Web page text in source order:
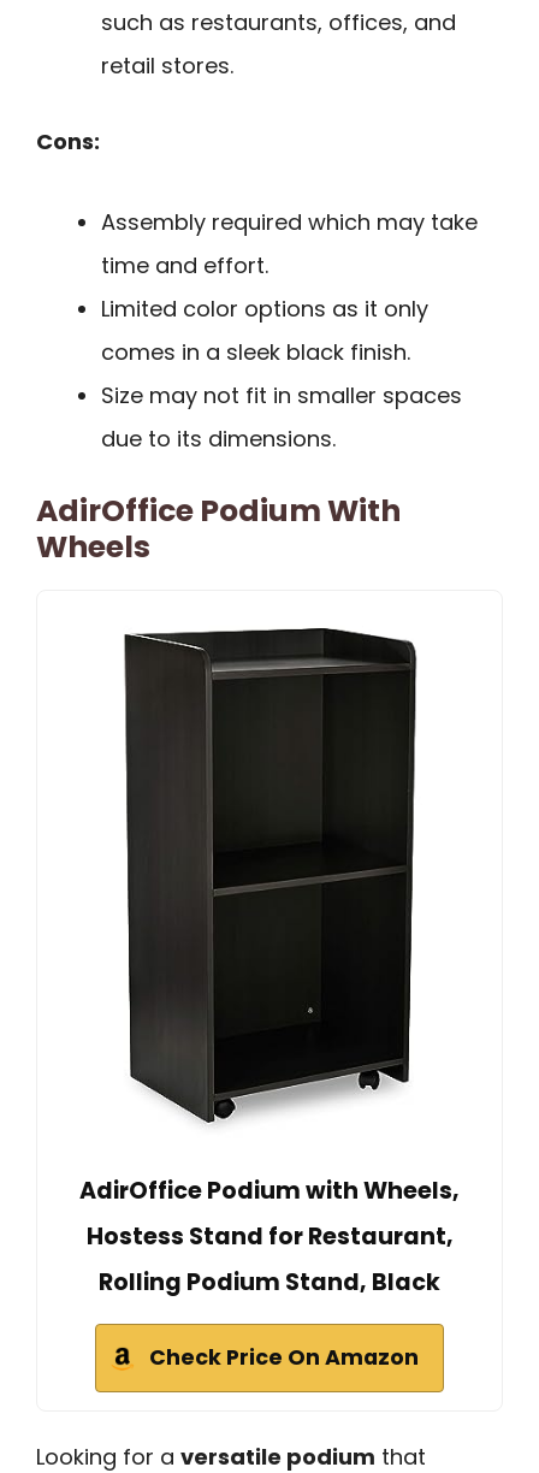
such as restaurants, offices, and
retail stores.
Cons:
Assembly required which may take
time and effort.
Limited color options as it only
comes in a sleek black finish.
Size may not fit in smaller spaces
due to its dimensions.
AdirOffice Podium With
Wheels
AdirOffice Podium with Wheels,
Hostess Stand for Restaurant,
Rolling Podium Stand, Black
Check Price On Amazon
Looking for a versatile podium that